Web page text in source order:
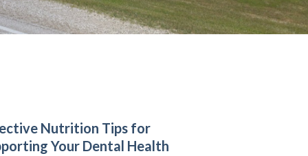
Nutrition Tips for
Your Dental Health